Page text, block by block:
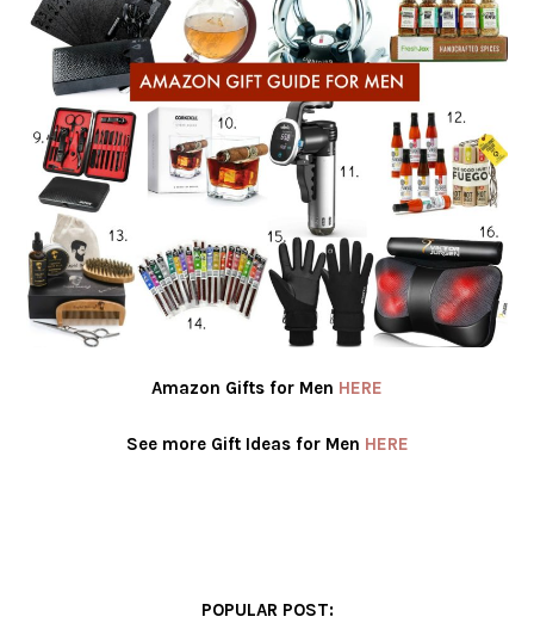
Amazon Gifts for Men HERE
See more Gift Ideas for Men HERE
POPULAR POST: